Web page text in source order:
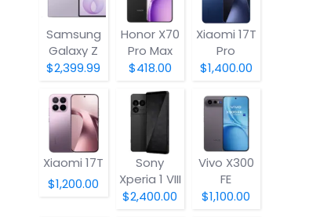
Samsung
Galaxy Z
Fold8
$2,399.99
Honor X70
Pro Max
$418.00
Xiaomi 17T
Pro
$1,400.00
Xiaomi 17T
$1,200.00
Sony
Xperia 1 VIII
$2,400.00
Vivo X300
FE
$1,100.00